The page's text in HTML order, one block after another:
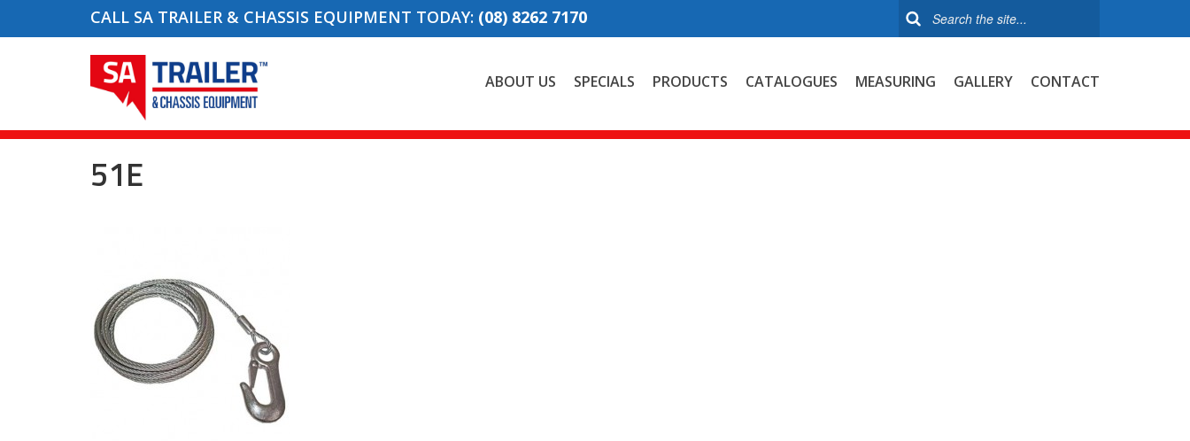
CALL SA TRAILER & CHASSIS EQUIPMENT TODAY: (08) 8262 7170
ABOUT US SPECIALS PRODUCTS CATALOGUES MEASURING GALLERY CONTACT
51E